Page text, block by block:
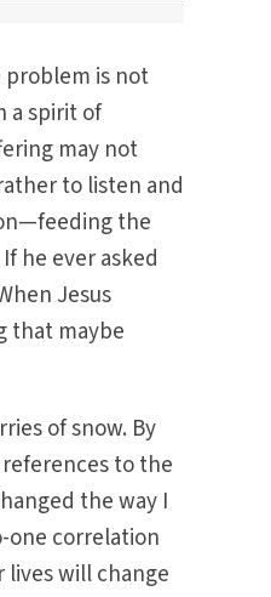
problem is not
a spirit of
may not
to listen and
the
he ever asked
Jesus
that maybe
of snow. By
to the
the way I
one correlation
lives will change